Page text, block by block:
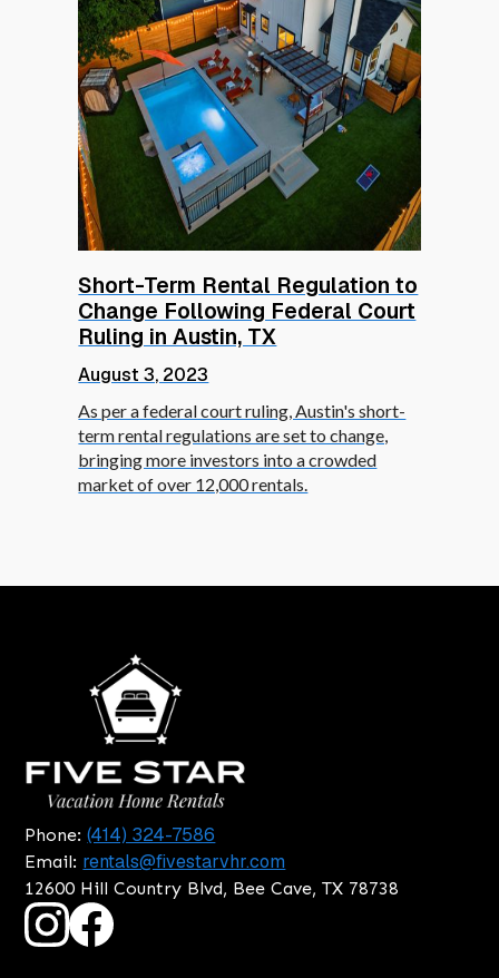
Short-Term Rental Regulation to
Change Following Federal Court
Ruling in Austin, TX
August 3, 2023
As per a federal court ruling, Austin's short-
term rental regulations are set to change,
bringing more investors into a crowded
market of over 12,000 rentals.
Phone:(414) 324-7586
Email: rentals@fivestarvhr.com
12600 Hill Country Blvd, Bee Cave, TX 78738